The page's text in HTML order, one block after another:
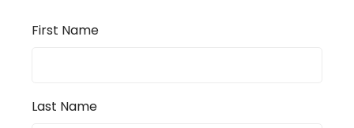
First Name
Last Name